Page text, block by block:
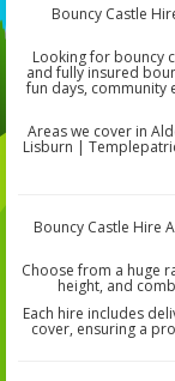
Bouncy Castle
Looking for bouncy
and fully insured
fun days, community
Areas we cover in
Lisburn |
Bouncy Castle Hire
Choose from a huge
height, and
Each hire includes
cover, ensuring a